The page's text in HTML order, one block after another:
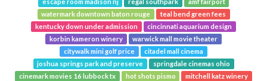
watermark downtown baton rouge
teal bend green fees
kentucky down under admission
cincinnati aquarium design
korbin kameron winery
warwick mall movie theater
citywalk mini golf price
citadel mall cinema
joshua springs park and preserve
springdale cinemas ohio
cinemark movies 16 lubbock tx
hot shots pismo
mitchell katz winery